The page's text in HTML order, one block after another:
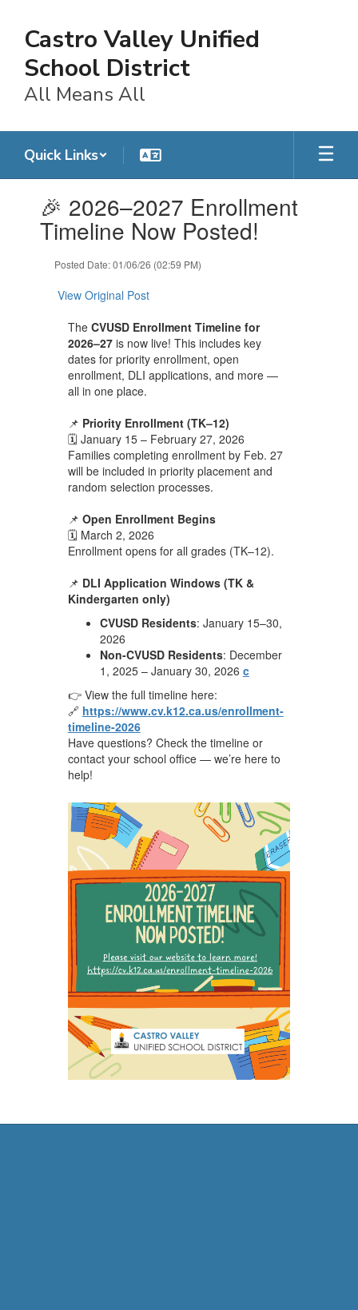
main
content
Castro Valley Unified
School District
All Means All
Quick Links
slides.🎉 2026–2027 Enrollment
Timeline Now Posted!
Posted Date: 01/06/26 (02:59 PM)
View Original Post
The CVUSD Enrollment Timeline for
2026–27is now live! This includes key
dates for priority enrollment, open
enrollment, DLI applications, and more —
all in one place.
📌 Priority Enrollment (TK–12)
🗓️ January 15 – February 27, 2026
Families completing enrollment by Feb. 27
will be included in priority placement and
random selection processes.
📌 Open Enrollment Begins
🗓️ March 2, 2026
Enrollment opens for all grades (TK–12).
📌 DLI Application Windows (TK &
Kindergarten only)
CVUSD Residents: January 15–30,
2026
Non-CVUSD Residents: December
1, 2025 – January 30, 2026 c
👉 View the full timeline here:
🔗 https://www.cv.k12.ca.us/enrollment-
timeline-2026
Have questions? Check the timeline or
contact your school office — we’re here to
help!